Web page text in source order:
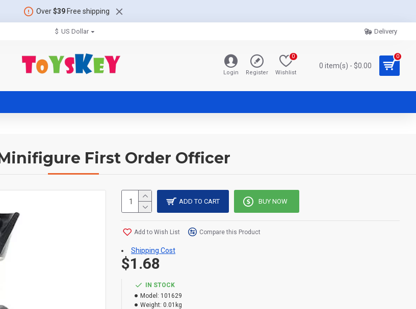
Over$39Free shipping
$ US Dollar Delivery
Login Register Wishlist
0
0 item(s) - $0.00
0
First Order Officer
IN STOCK
Model: 101629
Weight: 0.01kg
$1.68
ADD TO CART BUY NOW
Add to Wish List Compare this Product
Shipping Cost